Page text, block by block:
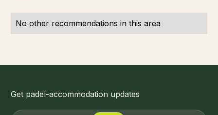
No other recommendations in this area
Get padel-accommodation updates